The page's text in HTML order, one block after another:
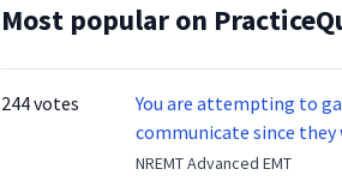
Most popular on
244 votes
You are attempting to
communicate since
NREMT Advanced EMT